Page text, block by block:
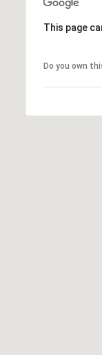
This page
Do you own